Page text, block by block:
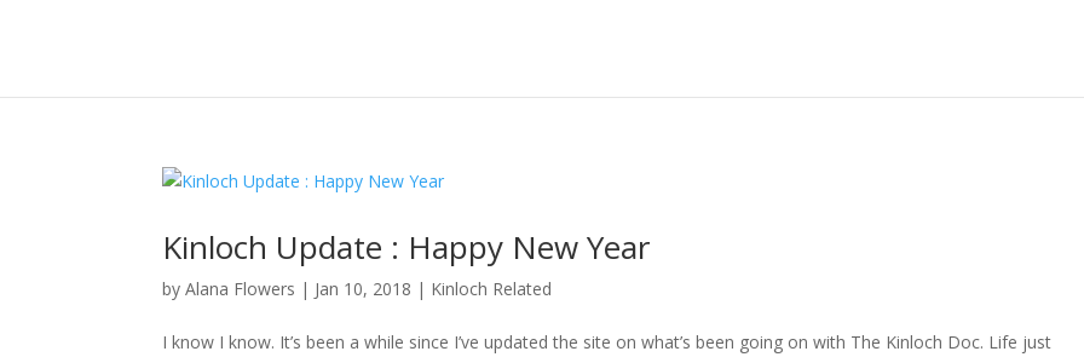
Kinloch Update : Happy New Year
byAlana Flowers | Jan 10, 2018 | Kinloch Related
I know I know. It’s been a while since I’ve updated the site on what’s been going on with The Kinloch Doc. Life just